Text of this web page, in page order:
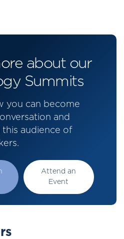
about our
Summits
you can become
and
audience of
Attend an
Event